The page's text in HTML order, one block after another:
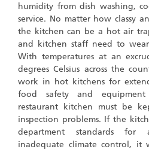
humidity from dish washing,
service. No matter how classy
the kitchen can be a hot air
and kitchen staff need to
With temperatures at an
degrees Celsius across the
work in hot kitchens for
food safety and
restaurant kitchen must be
inspection problems. If the
department standards for
inadequate climate control, it